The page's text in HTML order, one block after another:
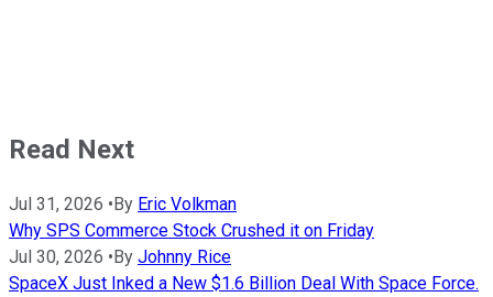
Read Next
Jul 31, 2026 •By Eric Volkman
Why SPS Commerce Stock Crushed it on Friday
Jul 30, 2026 •By Johnny Rice
SpaceX Just Inked a New $1.6 Billion Deal With Space Force.